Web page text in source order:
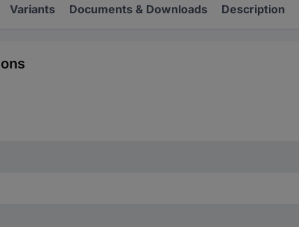
Variants Documents & Downloads Description